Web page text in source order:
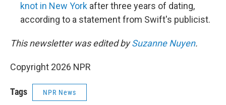
knot in New York after three years of dating,
according to a statement from Swift's publicist.
This newsletter was edited bySuzanne Nuyen.
Copyright 2026 NPR
Tags NPR News